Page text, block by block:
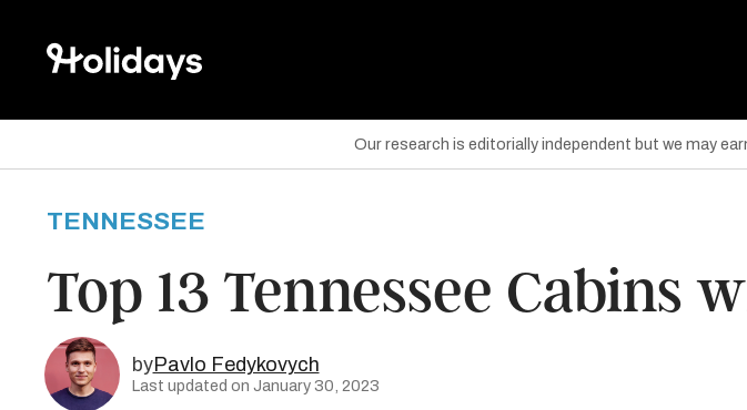
Our research is editorially independent but we may
on Twitter
on Pinterest
TENNESSEE
Top 13 Tennessee Cabins
byPavlo Fedykovych
Last updated on January 30, 2023